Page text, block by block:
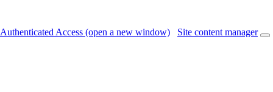
Authenticated Access (open a new window) Site content manager